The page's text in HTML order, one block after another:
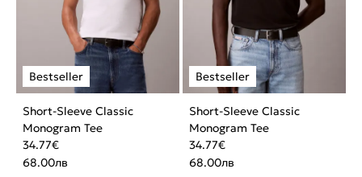
Short-Sleeve Classic
Monogram Tee
34.77€
68.00лв
Short-Sleeve Classic
Monogram Tee
34.77€
68.00лв